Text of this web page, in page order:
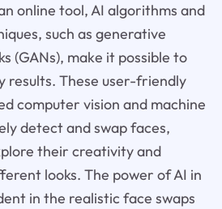
online tool, AI algorithms and
such as generative
(GANs), make it possible to
results. These user-friendly
computer vision and machine
detect and swap faces,
their creativity and
looks. The power of AI in
in the realistic face swaps